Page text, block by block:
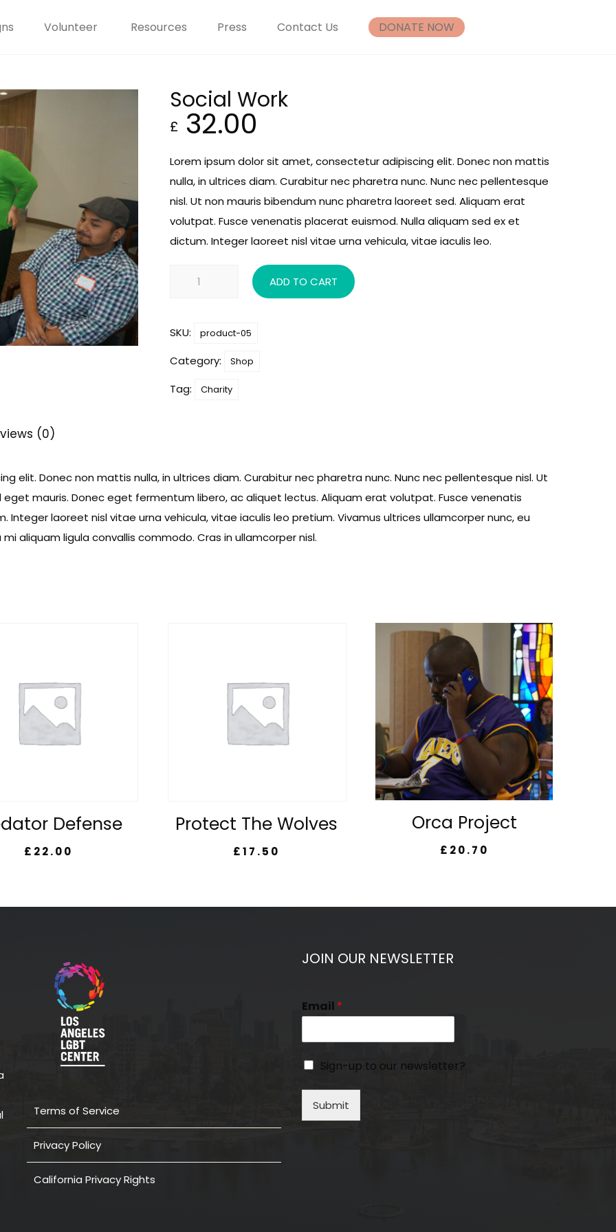
Volunteer Resources Press Contact Us DONATE NOW
Social Work
£ 32.00
Lorem ipsum dolor sit amet, consectetur adipiscing elit. Donec non mattis
nulla, in ultrices diam. Curabitur nec pharetra nunc. Nunc nec pellentesque
nisl. Ut non mauris bibendum nunc pharetra laoreet sed. Aliquam erat
volutpat. Fusce venenatis placerat euismod. Nulla aliquam sed ex et
dictum. Integer laoreet nisl vitae urna vehicula, vitae iaculis leo.
ADD TO CART
SKU: product-05
Category: Shop
Tag: Charity
(0)
elit. Donec non mattis nulla, in ultrices diam. Curabitur nec pharetra nunc. Nunc nec pellentesque nisl. Ut
mauris. Donec eget fermentum libero, ac aliquet lectus. Aliquam erat volutpat. Fusce venenatis
Integer laoreet nisl vitae urna vehicula, vitae iaculis leo pretium. Vivamus ultrices ullamcorper nunc, eu
aliquam ligula convallis commodo. Cras in ullamcorper nisl.
Defense
£ 22.00
Protect The Wolves
£17.50
Orca Project
£ 20.70
Terms of Service
Privacy Policy
California Privacy Rights
JOIN OUR NEWSLETTER
Email *
Sign-up to our newsletter?
Submit